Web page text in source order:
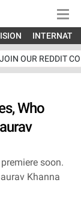
JOIN OUR REDDIT
Who
soon.
Khanna